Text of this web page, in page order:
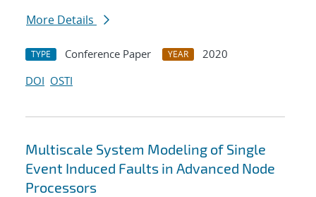
More Details
TYPE Conference Paper YEAR
2020
DOI OSTI
Multiscale System Modeling of Single
Event Induced Faults in Advanced Node
Processors